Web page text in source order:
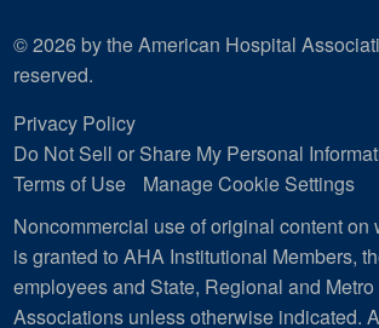
© 2026 by the American Hospital
reserved.
Privacy Policy
Do Not Sell or Share My Personal
Terms of Use
Manage Cookie Settings
Noncommercial use of original content on
is granted to AHA Institutional Members,
employees and State, Regional and
Associations unless otherwise indicated.